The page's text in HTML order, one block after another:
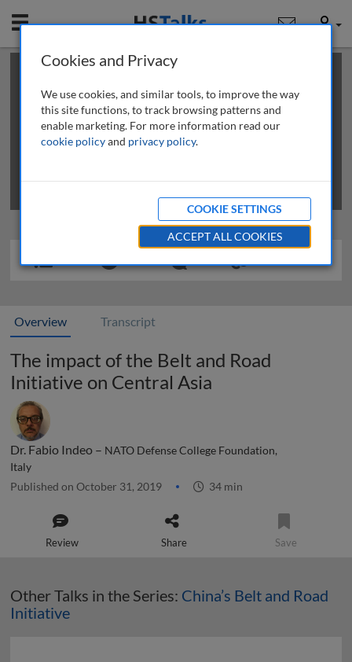
Mobile User
This is a limited length demo talk; you may
review methods of
obtaining more access
Overview Transcript
The impact of the Belt and Road
Initiative on Central Asia
Dr. Fabio Indeo – NATO Defense College Foundation,
Italy
Published on October 31, 2019 34 min
Review Share Save
Other Talks in the Series: China’s Belt and Road
Initiative
Cookies and Privacy
We use cookies, and similar tools, to improve the way
this site functions, to track browsing patterns and
enable marketing. For more information read our
cookie policyand privacy policy.
COOKIE SETTINGS
ACCEPT ALL COOKIES